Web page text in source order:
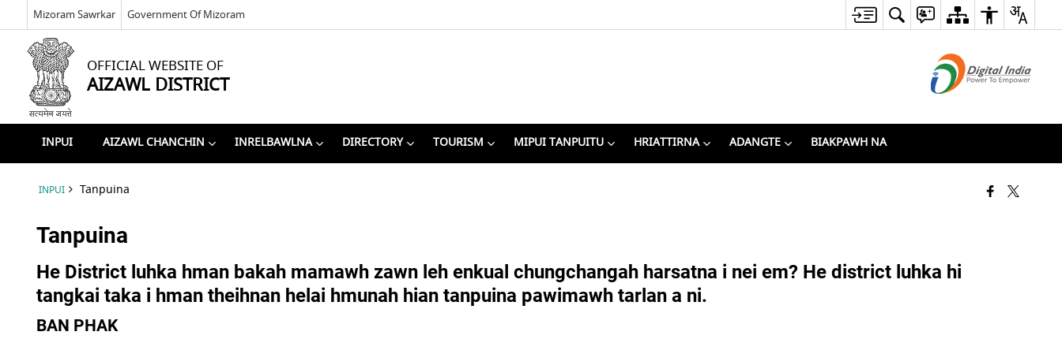
Mizoram Sawrkar Government Of Mizoram
OFFICIAL WEBSITE OF
AIZAWL DISTRICT
INPUI AIZAWL CHANCHIN INRELBAWLNA DIRECTORY TOURISM MIPUI TANPUITU HRIATTIRNA ADANGTE BIAKPAWH NA
INPUI Tanpuina
Tanpuina
He District luhka hman bakah mamawh zawn leh enkual chungchangah harsatna i nei em? He district luhka hi
tangkai taka i hman theihnan helai hmunah hian tanpuina pawimawh tarlan a ni.
BAN PHAK